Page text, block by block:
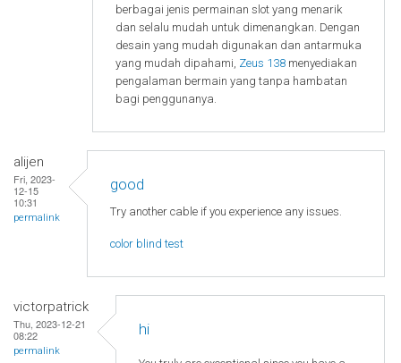
berbagai jenis permainan slot yang menarik
dan selalu mudah untuk dimenangkan. Dengan
desain yang mudah digunakan dan antarmuka
yang mudah dipahami, Zeus 138 menyediakan
pengalaman bermain yang tanpa hambatan
bagi penggunanya.
alijen
Fri, 2023-
12-15
10:31
permalink
good
Try another cable if you experience any issues.
color blind test
victorpatrick
Thu, 2023-12-21
08:22
permalink
hi